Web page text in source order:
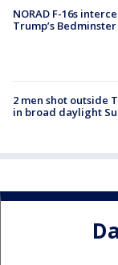
NORAD F-16s
Trump’s
2 men shot outside
in broad daylight